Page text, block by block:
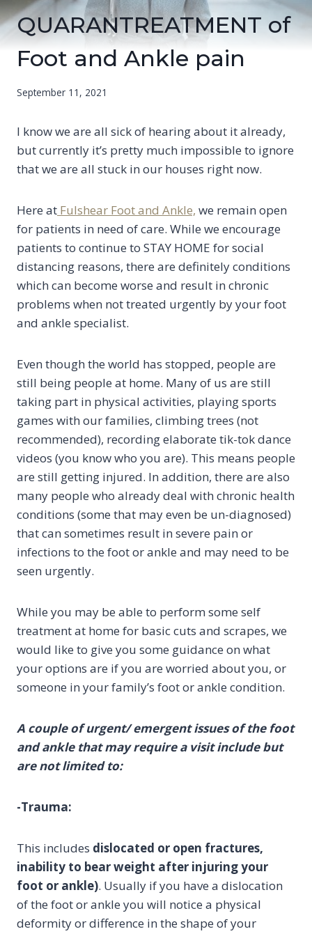
QUARANTREATMENT of
Foot and Ankle pain
September 11, 2021
I know we are all sick of hearing about it already,
but currently it’s pretty much impossible to ignore
that we are all stuck in our houses right now.
Here at Fulshear Foot and Ankle, we remain open
for patients in need of care. While we encourage
patients to continue to STAY HOME for social
distancing reasons, there are definitely conditions
which can become worse and result in chronic
problems when not treated urgently by your foot
and ankle specialist.
Even though the world has stopped, people are
still being people at home. Many of us are still
taking part in physical activities, playing sports
games with our families, climbing trees (not
recommended), recording elaborate tik-tok dance
videos (you know who you are). This means people
are still getting injured. In addition, there are also
many people who already deal with chronic health
conditions (some that may even be un-diagnosed)
that can sometimes result in severe pain or
infections to the foot or ankle and may need to be
seen urgently.
While you may be able to perform some self
treatment at home for basic cuts and scrapes, we
would like to give you some guidance on what
your options are if you are worried about you, or
someone in your family’s foot or ankle condition.
A couple of urgent/ emergent issues of the foot
and ankle that may require a visit include but
are not limited to:
-Trauma:
This includes dislocated or open fractures,
inability to bear weight after injuring your
foot or ankle). Usually if you have a dislocation
of the foot or ankle you will notice a physical
deformity or difference in the shape of your